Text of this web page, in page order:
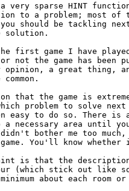
very sparse HINT
to a problem; most
you should be tackling
solution.
first game I have played
or not the game has
opinion, a great thing,
that the game is
problem to solve
easy to do so. There is
necessary area until
didn't bother me too
You'll know
is that the
(which stick out like
about each room